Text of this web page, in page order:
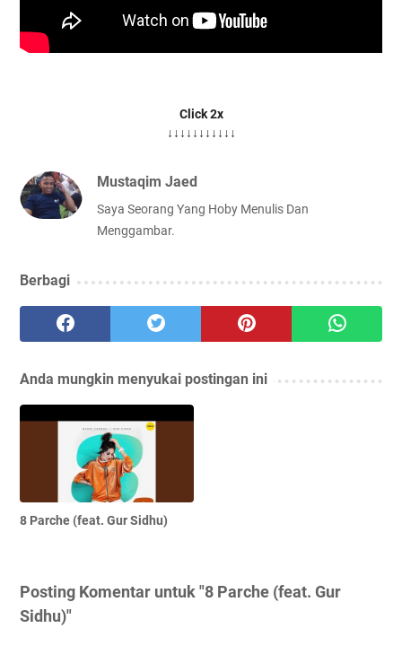
Click 2x
↓↓↓↓↓↓↓↓↓↓↓
Mustaqim Jaed
Saya Seorang Yang Hoby Menulis Dan
Menggambar.
Berbagi
Anda mungkin menyukai postingan ini
8 Parche (feat. Gur Sidhu)
Posting Komentar untuk "8 Parche (feat. Gur
Sidhu)"